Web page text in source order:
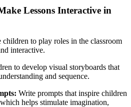
Lessons Interactive in
children to play roles in the classroom
interactive.
to develop visual storyboards that
and sequence.
Write prompts that inspire children
helps stimulate imagination,